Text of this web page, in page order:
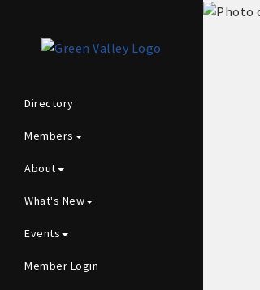
Directory
Members
About
What's New
Events
Member Login